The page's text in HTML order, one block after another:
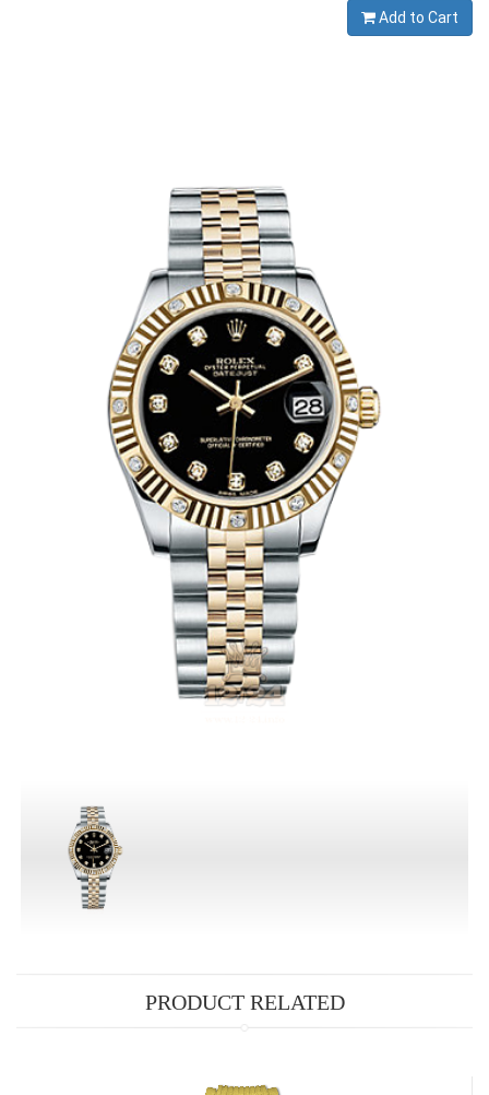
Add to Cart
PRODUCT RELATED